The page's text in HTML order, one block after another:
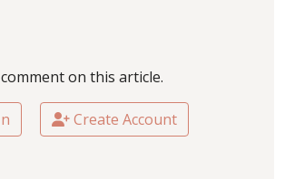
on this article.
Create Account